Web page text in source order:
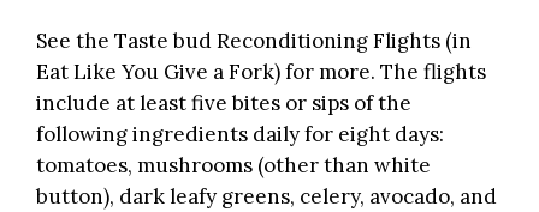
See the Taste bud Reconditioning Flights (in
Eat Like You Give a Fork) for more. The flights
include at least five bites or sips of the
following ingredients daily for eight days:
tomatoes, mushrooms (other than white
button), dark leafy greens, celery, avocado, and